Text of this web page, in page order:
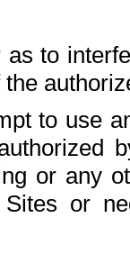
as to
to use
or any
or